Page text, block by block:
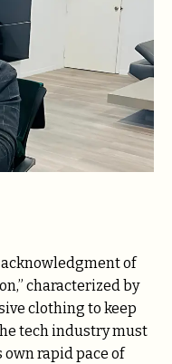
of
characterized by
clothing to keep
tech industry must
rapid pace of